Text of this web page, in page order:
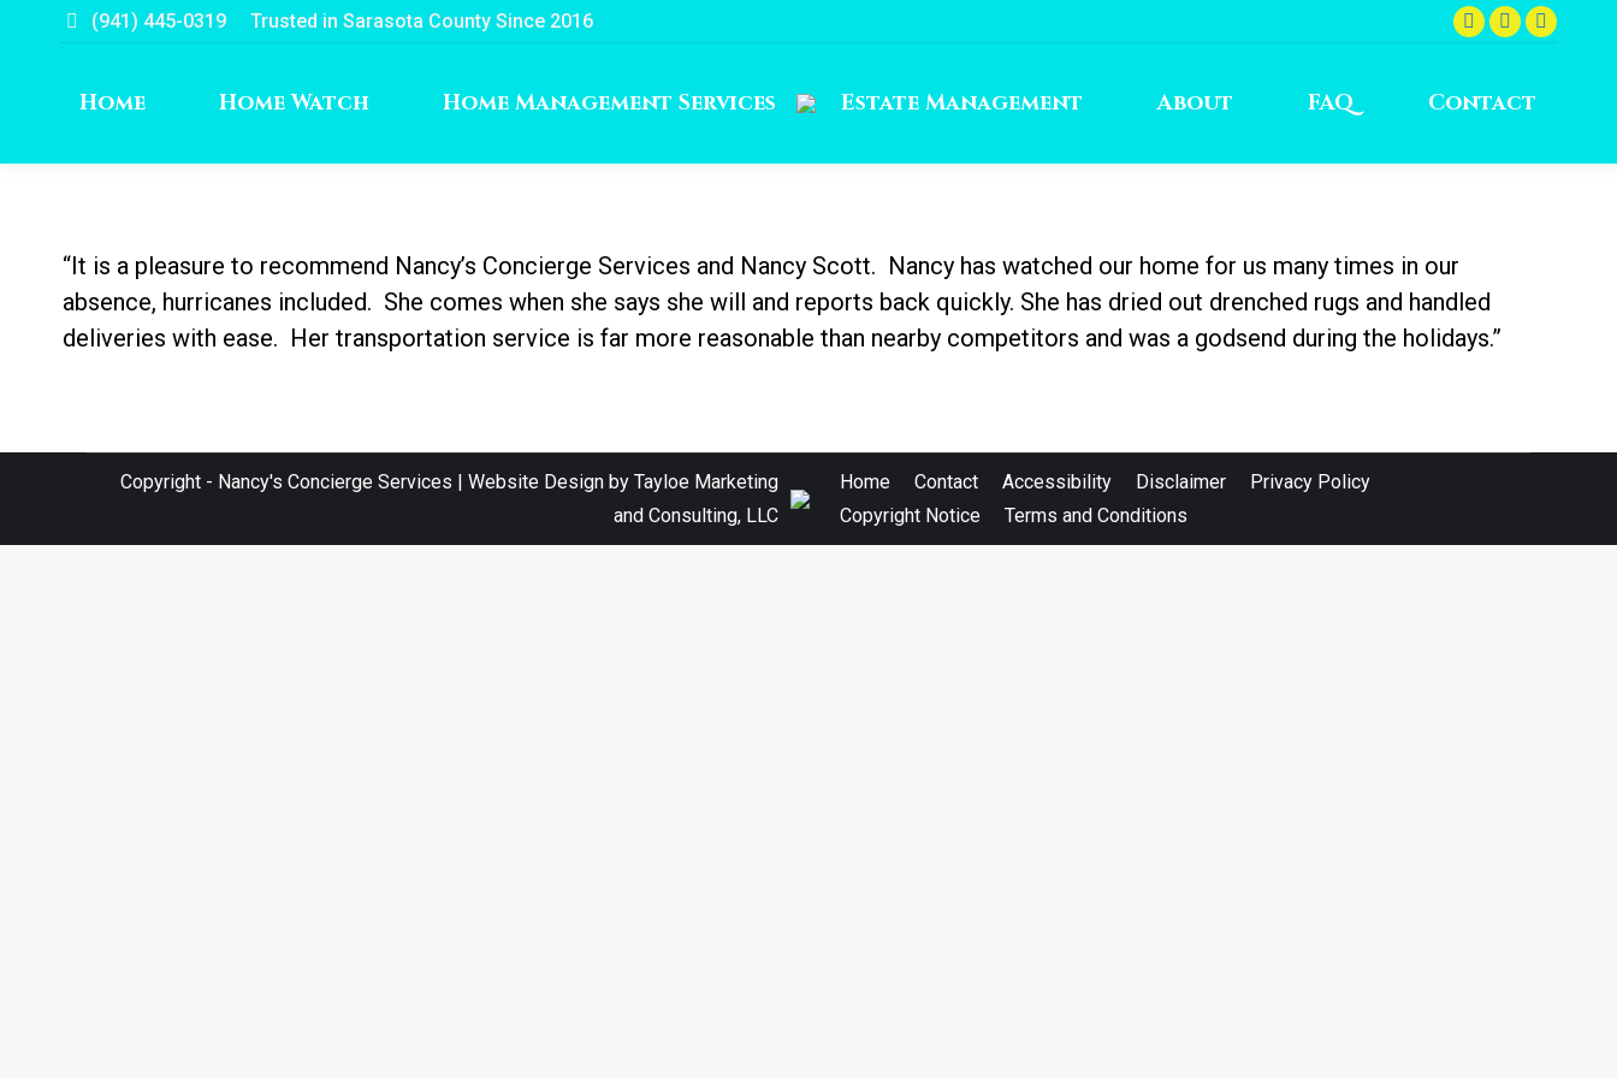
(941) 445-0319 Trusted in Sarasota County Since 2016
Facebook
opens
new
Instagram
opens
newnew
Home Home Watch Home Management Services Estate Management About FAQ Contact
“It is a pleasure to recommend Nancy’s Concierge Services and Nancy Scott. Nancy has watched our home for us many times in our
absence, hurricanes included. She comes when she says she will and reports back quickly. She has dried out drenched rugs and handled
deliveries with ease. Her transportation service is far more reasonable than nearby competitors and was a godsend during the holidays.”
Copyright - Nancy's Concierge Services | Website Design by Tayloe Marketing
and Consulting, LLC
Home Contact Accessibility Disclaimer
Privacy Policy
Copyright Notice
Terms and Conditions